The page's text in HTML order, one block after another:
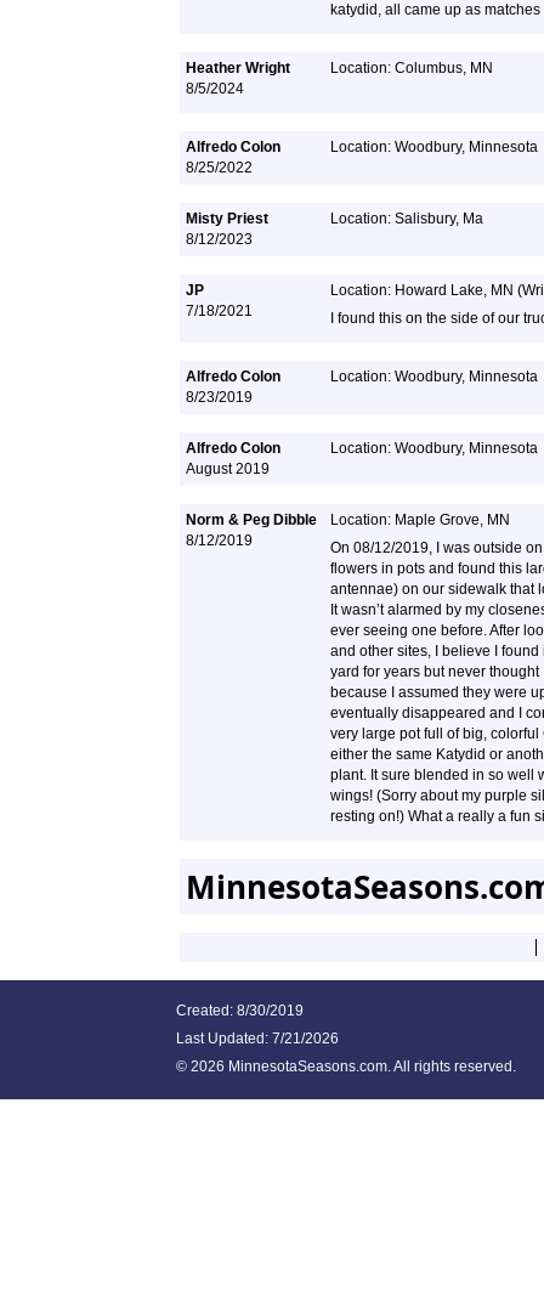
katydid, all came up as matches
Heather Wright
8/5/2024
Location: Columbus, MN
Alfredo Colon
8/25/2022
Location: Woodbury, Minnesota
Misty Priest
8/12/2023
Location: Salisbury, Ma
JP
7/18/2021
Location: Howard Lake, MN
I found this on the side of our
Alfredo Colon
8/23/2019
Location: Woodbury, Minnesota
Alfredo Colon
August 2019
Location: Woodbury, Minnesota
Norm & Peg Dibble
8/12/2019
Location: Maple Grove, MN
On 08/12/2019, I was outside
flowers in pots and found this
antennae) on our sidewalk that
It wasn’t alarmed by my
ever seeing one before. After
and other sites, I believe I found
yard for years but never
because I assumed they were
eventually disappeared and I
very large pot full of big,
either the same Katydid or
plant. It sure blended in so well
wings! (Sorry about my purple
resting on!) What a really a fun
Created: 8/30/2019
Last Updated: 7/21/2026
© 2026 MinnesotaSeasons.com. All rights reserved.